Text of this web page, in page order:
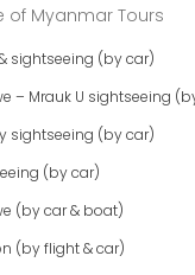
of Myanmar Tours
sightseeing (by car)
– Mrauk U sightseeing
sightseeing (by car)
(by car)
(by car & boat)
(by flight & car)